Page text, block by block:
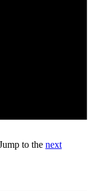
to the next